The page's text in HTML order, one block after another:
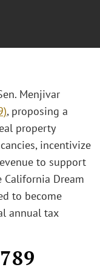
Menjivar
, proposing a
property
incentivize
to support
Dream
to become
annual tax